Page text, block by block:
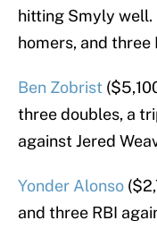
hitting Smyly well.
homers, and three
Ben Zobrist
three doubles, a
against Jered
Yonder Alonso
and three RBI